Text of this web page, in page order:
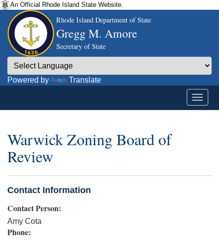
An Official Rhode Island State Website.
Rhode Island Department of State
Gregg M. Amore
Secretary of State
Powered by Translate
Warwick Zoning Board of
Review
Contact Information
Contact Person:
Amy Cota
Phone: